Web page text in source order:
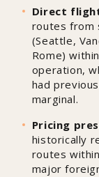
Direct
routes from
(Seattle,
Rome)
operation,
had
marginal.
Pricing
historically
routes
major